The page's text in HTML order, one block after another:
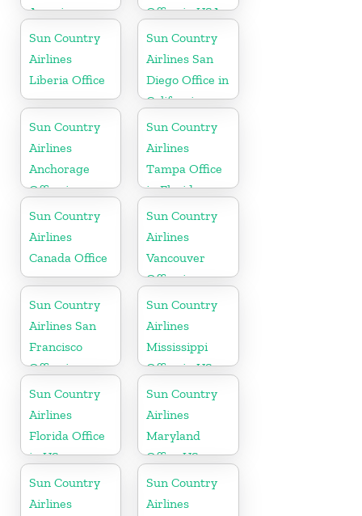
America
Office in USA
Sun Country
Airlines
Liberia Office
Sun Country
Airlines San
Diego Office in
California
Sun Country
Airlines
Anchorage
Office in
Alaska
Sun Country
Airlines
Tampa Office
in Florida
Sun Country
Airlines
Canada Office
Sun Country
Airlines
Vancouver
Office in
Canada
Sun Country
Airlines San
Francisco
Office in
California
Sun Country
Airlines
Mississippi
Office in US
Sun Country
Airlines
Florida Office
in US
Sun Country
Airlines
Maryland
Office US
Sun Country
Airlines
Sun Country
Airlines